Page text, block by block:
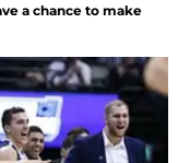
a chance to make